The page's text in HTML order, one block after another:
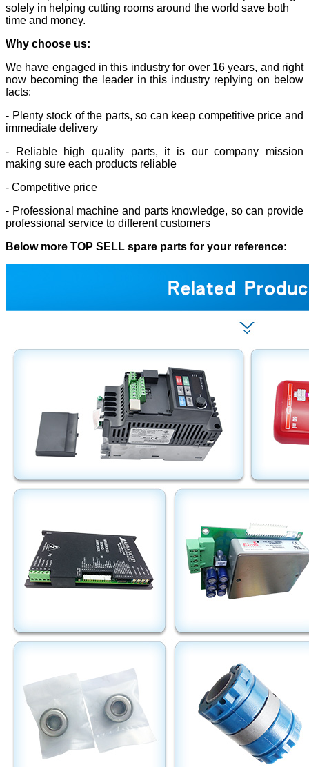
solely in helping cutting rooms around the world save both
time and money.
Why choose us:
We have engaged in this industry for over 16 years, and right
now becoming the leader in this industry replying on below
facts:
- Plenty stock of the parts, so can keep competitive price and
immediate delivery
- Reliable high quality parts, it is our company mission
making sure each products reliable
- Competitive price
- Professional machine and parts knowledge, so can provide
professional service to different customers
Below more TOP SELL spare parts for your reference: